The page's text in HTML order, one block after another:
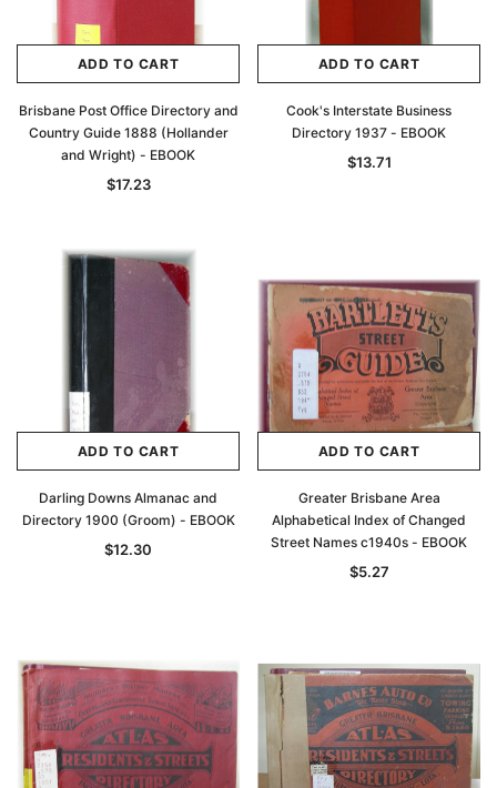
ADD TO CART
Brisbane Post Office Directory and
Country Guide 1888 (Hollander
and Wright) - EBOOK
$17.23
ADD TO CART
Cook's Interstate Business
Directory 1937 - EBOOK
$13.71
ADD TO CART
Darling Downs Almanac and
Directory 1900 (Groom) - EBOOK
$12.30
ADD TO CART
Greater Brisbane Area
Alphabetical Index of Changed
Street Names c1940s - EBOOK
$5.27